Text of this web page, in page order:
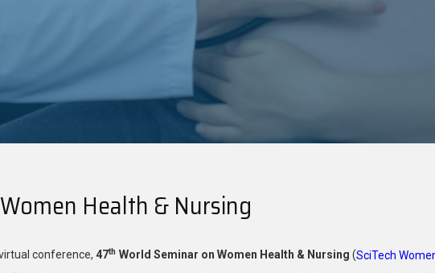
Health & Nursing
conference,47th World Seminar on Women Health & Nursing (SciTech